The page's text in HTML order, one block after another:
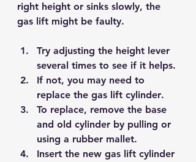
right height or sinks slowly, the
gas lift might be faulty.
Try adjusting the height lever
several times to see if it helps.
If not, you may need to
replace the gas lift cylinder.
To replace, remove the base
and old cylinder by pulling or
using a rubber mallet.
Insert the new gas lift cylinder